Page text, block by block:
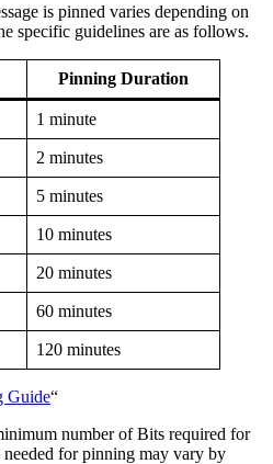
is pinned varies depending on
specific guidelines are as follows.
Pinning Duration
1 minute
2 minutes
5 minutes
10 minutes
20 minutes
60 minutes
120 minutes
Guide“
number of Bits required for
for pinning may vary by